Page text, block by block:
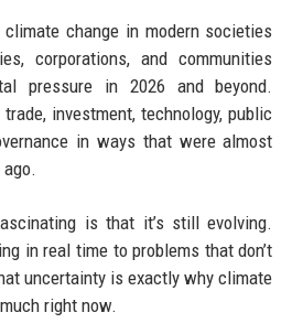
change in modern societies
corporations, and communities
pressure in 2026 and beyond.
investment, technology, public
in ways that were almost
is that it’s still evolving.
in real time to problems that don’t
uncertainty is exactly why climate
right now.